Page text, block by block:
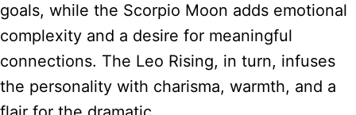
goals, while the Scorpio Moon adds emotional
complexity and a desire for meaningful
connections. The Leo Rising, in turn, infuses
the personality with charisma, warmth, and a